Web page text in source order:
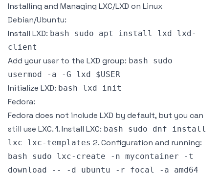
Installing and Managing LXC/LXD on Linux
Debian/Ubuntu:
Install LXD: bash sudo apt install lxd lxd-
client
Add your user to the LXD group: bash sudo
usermod -a -G lxd $USER
Initialize LXD: bash lxd init
Fedora:
Fedora does not include LXD by default, but you can
still use LXC. 1. Install LXC: bash sudo dnf install
lxc lxc-templates 2. Configuration and running:
bash sudo lxc-create -n mycontainer -t
download -- -d ubuntu -r focal -a amd64